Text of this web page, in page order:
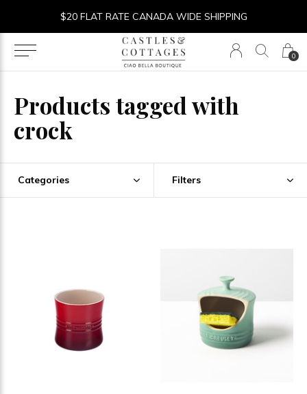
0
$20 FLAT RATE CANADA WIDE SHIPPING
Products tagged with
crock
Categories Filters